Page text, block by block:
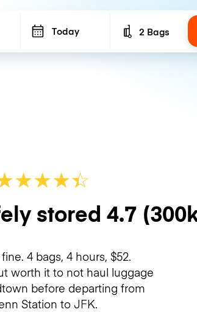
Today Number of bags
2 Bags
★★★☆
★
stored 4.7
4 bags, 4 hours, $52.
worth it to not haul luggage
before departing from
Station to JFK.